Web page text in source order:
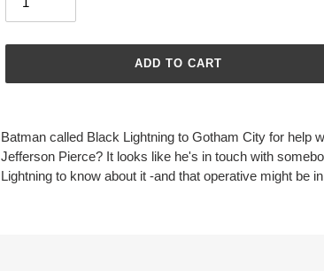
ADD TO CART
product
to
your
cart
Batman called Black Lightning to Gotham City for help
Jefferson Pierce? It looks like he's in touch with
Lightning to know about it -and that operative might be